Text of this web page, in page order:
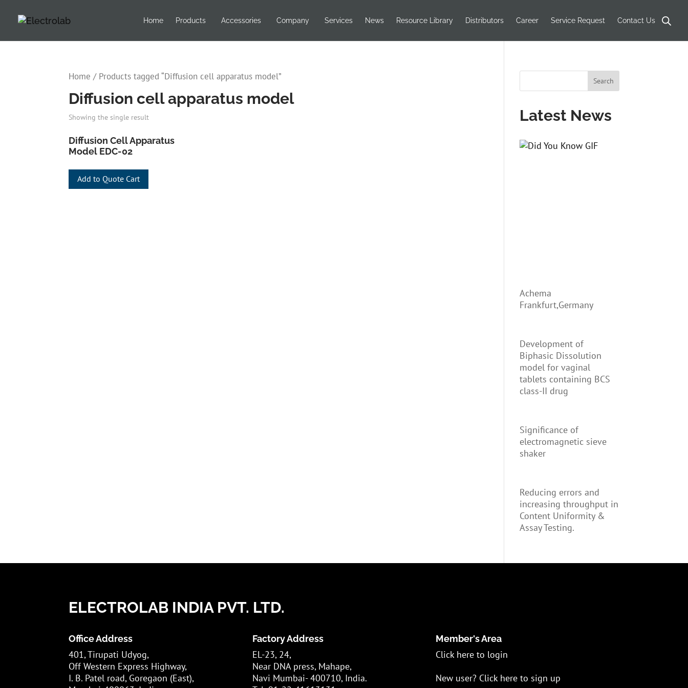
Home Products Accessories Company Services News Resource Library Distributors Career Service Request Contact Us
search
Home / Products tagged “Diffusion cell apparatus model”
Diffusion cell apparatus model
Showing the single result
Diffusion Cell Apparatus
Model EDC-02
Add to Quote Cart
Latest News
Achema
Frankfurt,Germany
Development of
Biphasic Dissolution
model for vaginal
tablets containing BCS
class-II drug
Significance of
electromagnetic sieve
shaker
Reducing errors and
increasing throughput in
Content Uniformity &
Assay Testing.
ELECTROLAB INDIA PVT. LTD.
Office Address
401, Tirupati Udyog,
Off Western Express Highway,
I. B. Patel road, Goregaon (East),
Factory Address
EL-23, 24,
Near DNA press, Mahape,
Navi Mumbai- 400710, India.
Member's Area
Click here to login
New user? Click here to sign up